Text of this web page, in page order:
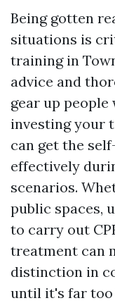
Being gotten
situations is
training in
advice and
gear up
investing your
can get the
effectively
scenarios.
public spaces,
to carry out
treatment can
distinction in
until it's far too